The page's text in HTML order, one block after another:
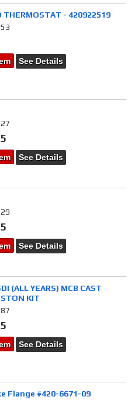
THERMOSTAT - 420922519
See Details
See Details
See Details
(ALL YEARS) MCB CAST
KIT
See Details
Flange #420-6671-09